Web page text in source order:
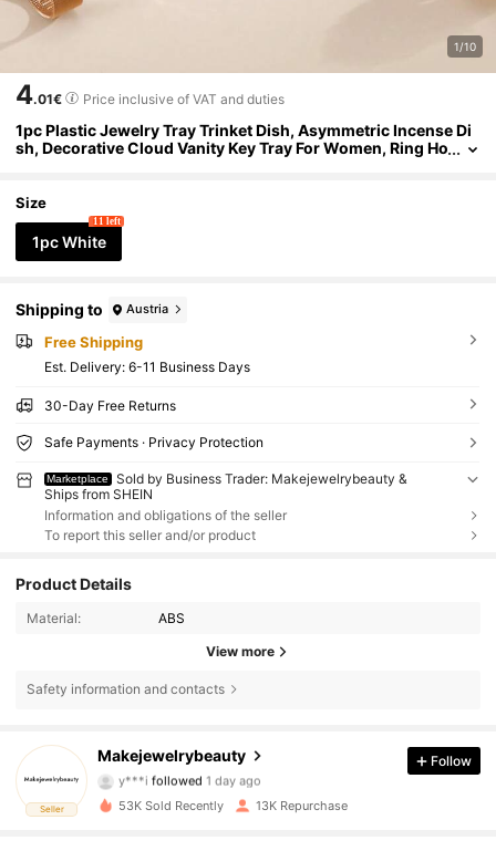
1/10
4.01€ Price inclusive of VAT and duties
1pc Plastic Jewelry Tray Trinket Dish, Asymmetric Incense Di
sh, Decorative Cloud Vanity Key Tray For Women, Ring Ho
Size
1pc White
11 left
Shipping to Austria
Free Shipping
​Est. Delivery: 6-11 Business Days
30-Day Free Returns
Safe Payments · Privacy Protection
Marketplace
Sold by Business Trader: Makejewelrybeauty &
Ships from SHEIN
Information and obligations of the seller
To report this seller and/or product
Product Details
Material: ABS
View more
Safety information and contacts
Seller
Makejewelrybeauty
y***i followed 1 day ago
d***3 is browsing
4.86
3.2K Followers
Follow
53K Sold Recently 13K Repurchase